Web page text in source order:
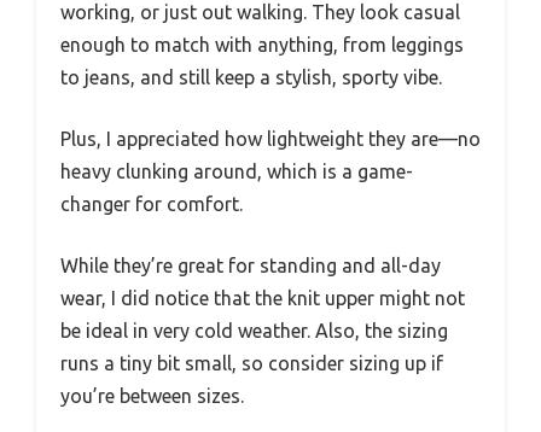
working, or just out walking. They look casual
enough to match with anything, from leggings
to jeans, and still keep a stylish, sporty vibe.
Plus, I appreciated how lightweight they are—no
heavy clunking around, which is a game-
changer for comfort.
While they’re great for standing and all-day
wear, I did notice that the knit upper might not
be ideal in very cold weather. Also, the sizing
runs a tiny bit small, so consider sizing up if
you’re between sizes.